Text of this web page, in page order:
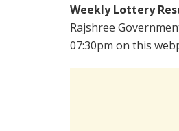
Weekly Lottery
Rajshree
07:30pm on this